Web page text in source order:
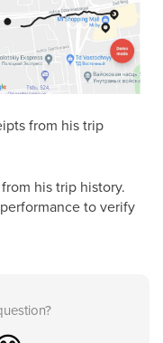
from his trip
his trip history.
to verify